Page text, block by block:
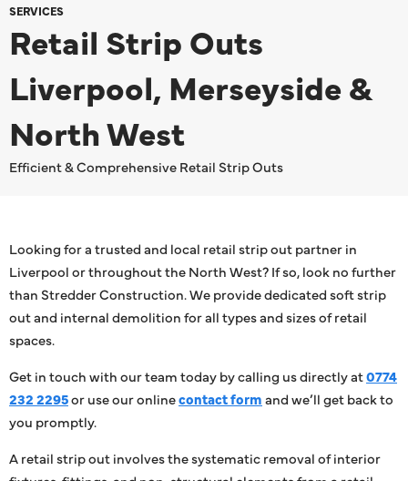
SERVICES
Retail Strip Outs
Liverpool, Merseyside &
North West
Efficient & Comprehensive Retail Strip Outs
Looking for a trusted and local retail strip out partner in
Liverpool or throughout the North West? If so, look no further
than Stredder Construction. We provide dedicated soft strip
out and internal demolition for all types and sizes of retail
spaces.
Get in touch with our team today by calling us directly at0774
232 2295or use our onlinecontact formand we’ll get back to
you promptly.
A retail strip out involves the systematic removal of interior